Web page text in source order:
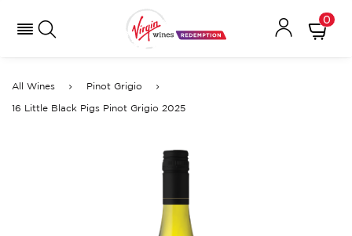
0
All Wines Pinot Grigio
16 Little Black Pigs Pinot Grigio 2025